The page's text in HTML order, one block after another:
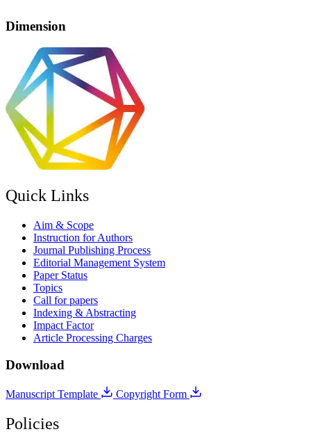
Dimension
Quick Links
Aim & Scope
Instruction for Authors
Journal Publishing Process
Editorial Management System
Paper Status
Topics
Call for papers
Indexing & Abstracting
Impact Factor
Article Processing Charges
Download
Manuscript Template Copyright Form
Policies